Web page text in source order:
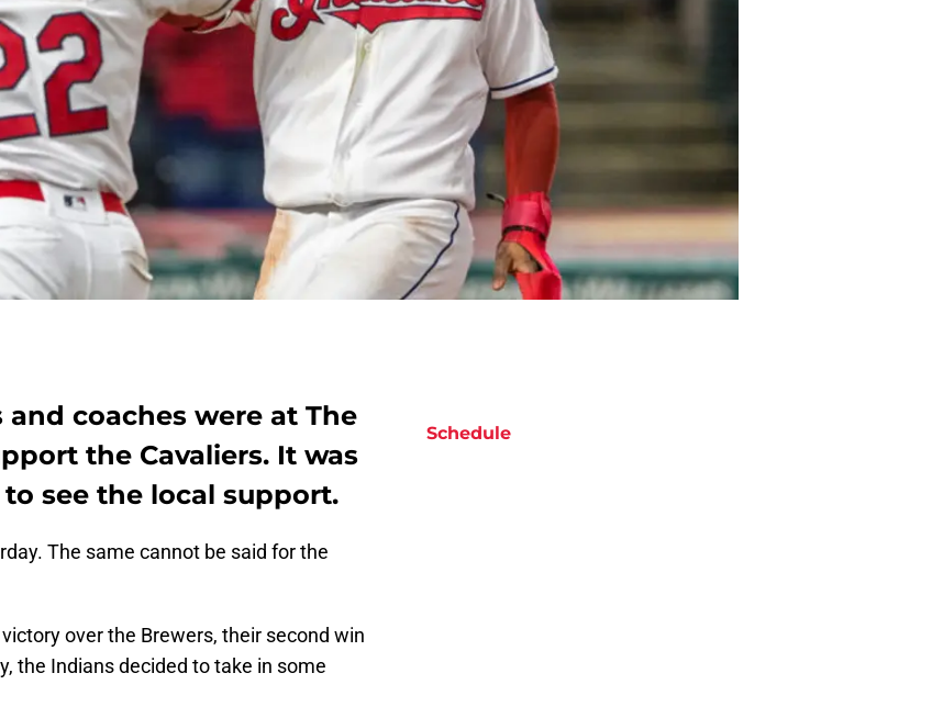
coaches were at The
the Cavaliers. It was
see the local support.
The same cannot be said for the
over the Brewers, their second win
the Indians decided to take in some
Schedule